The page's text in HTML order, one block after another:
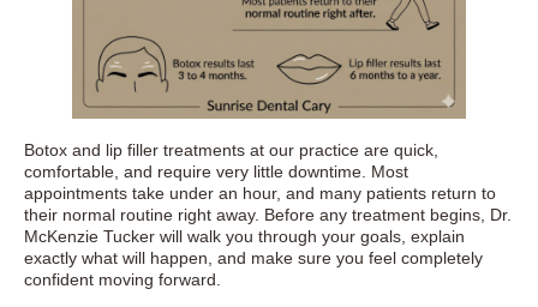
Botox and lip filler treatments at our practice are quick,
comfortable, and require very little downtime. Most
appointments take under an hour, and many patients return to
their normal routine right away. Before any treatment begins, Dr.
McKenzie Tucker will walk you through your goals, explain
exactly what will happen, and make sure you feel completely
confident moving forward.